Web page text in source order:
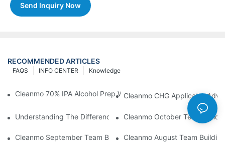
Send Inquiry Now
RECOMMENDED ARTICLES
Knowledge
INFO CENTER
FAQS
Cleanmo 70% IPA Alcohol Prep Wipes For Medical Skin
Cleanmo CHG Applicator
Understanding The Differences Between Cleanmo 1000,
Cleanmo October Team
Cleanmo September Team Building: Ping Pong & Birthday
Cleanmo August Team